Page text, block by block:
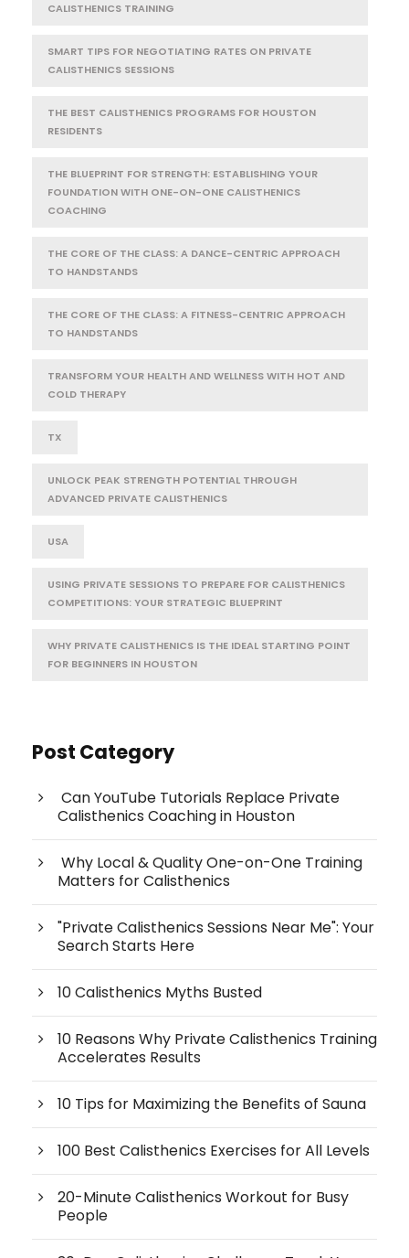
CALISTHENICS TRAINING
SMART TIPS FOR NEGOTIATING RATES ON PRIVATE
CALISTHENICS SESSIONS
THE BEST CALISTHENICS PROGRAMS FOR HOUSTON
RESIDENTS
THE BLUEPRINT FOR STRENGTH: ESTABLISHING YOUR
FOUNDATION WITH ONE-ON-ONE CALISTHENICS
COACHING
THE CORE OF THE CLASS: A DANCE-CENTRIC APPROACH
TO HANDSTANDS
THE CORE OF THE CLASS: A FITNESS-CENTRIC APPROACH
TO HANDSTANDS
TRANSFORM YOUR HEALTH AND WELLNESS WITH HOT AND
COLD THERAPY
TX
UNLOCK PEAK STRENGTH POTENTIAL THROUGH
ADVANCED PRIVATE CALISTHENICS
USA
USING PRIVATE SESSIONS TO PREPARE FOR CALISTHENICS
COMPETITIONS: YOUR STRATEGIC BLUEPRINT
WHY PRIVATE CALISTHENICS IS THE IDEAL STARTING POINT
FOR BEGINNERS IN HOUSTON
Post Category
Can YouTube Tutorials Replace Private
Calisthenics Coaching in Houston
Why Local & Quality One-on-One Training
Matters for Calisthenics
"Private Calisthenics Sessions Near Me": Your
Search Starts Here
10 Calisthenics Myths Busted
10 Reasons Why Private Calisthenics Training
Accelerates Results
10 Tips for Maximizing the Benefits of Sauna
100 Best Calisthenics Exercises for All Levels
20-Minute Calisthenics Workout for Busy
People